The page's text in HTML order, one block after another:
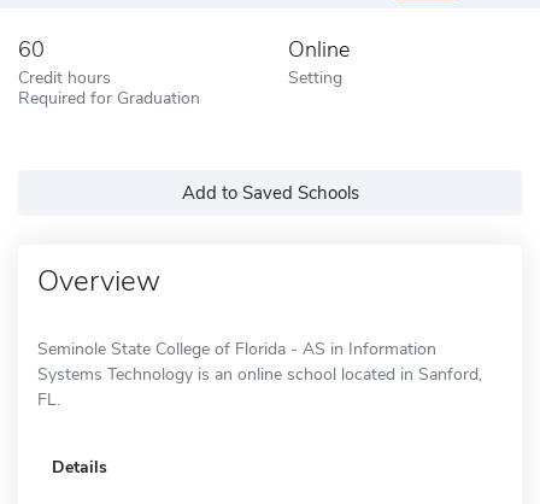
60
Credit hours
Required for Graduation
Online
Setting
Add to Saved Schools
Overview
Seminole State College of Florida - AS in Information
Systems Technology is an online school located in Sanford,
FL.
Details